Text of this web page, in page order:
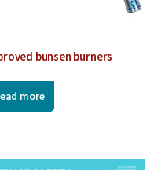
bunsen burners
more